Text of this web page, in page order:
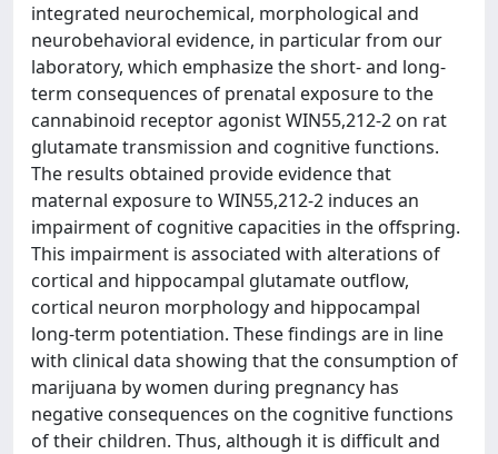
integrated neurochemical, morphological and
neurobehavioral evidence, in particular from our
laboratory, which emphasize the short- and long-
term consequences of prenatal exposure to the
cannabinoid receptor agonist WIN55,212-2 on rat
glutamate transmission and cognitive functions.
The results obtained provide evidence that
maternal exposure to WIN55,212-2 induces an
impairment of cognitive capacities in the offspring.
This impairment is associated with alterations of
cortical and hippocampal glutamate outflow,
cortical neuron morphology and hippocampal
long-term potentiation. These findings are in line
with clinical data showing that the consumption of
marijuana by women during pregnancy has
negative consequences on the cognitive functions
of their children. Thus, although it is difficult and